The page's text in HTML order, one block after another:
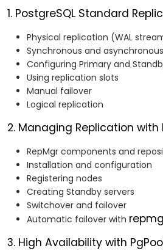
1. PostgreSQL Standard
Physical replication (WAL
Synchronous and
Configuring Primary and
Using replication slots
Manual failover
Logical replication
2. Managing Replication with
RepMgr components and
Installation and configuration
Registering nodes
Creating Standby servers
Switchover and failover
Automatic failover with
3. High Availability with